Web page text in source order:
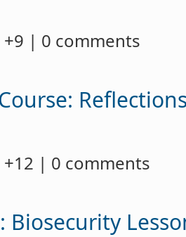
+9 | 0 comments
+12 | 0 comments
Biosecurity